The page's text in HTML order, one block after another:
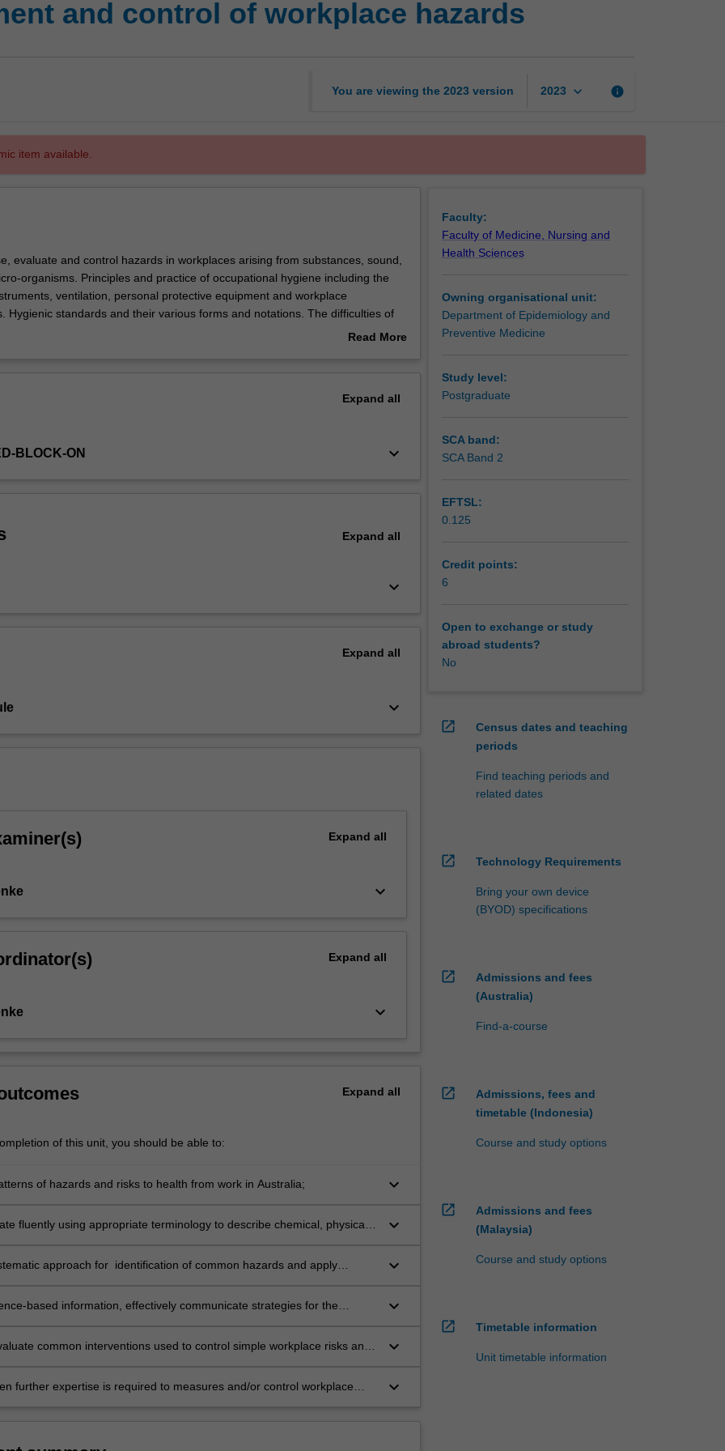
hazards
and control of workplace hazards
You are viewing the 2023 version 2023 keyboard_arrow_down info
item available.
evaluate and control hazards in workplaces arising from substances, sound,
organisms. Principles and practice of occupational hygiene including the
ventilation, personal protective equipment and workplace
Hygienic standards and their various forms and notations. The difficulties of
Read More
Expand all
BLOCK-ON keyboard_arrow_down
Expand all
keyboard_arrow_down
Expand all
keyboard_arrow_down
Expand all
keyboard_arrow_down
Expand all
keyboard_arrow_down
Expand all
of this unit, you should be able to:
of hazards and risks to health from work in Australia; keyboard_arrow_down
fluently using appropriate terminology to describe chemical, physical
keyboard_arrow_down
approach for identification of common hazards and apply
keyboard_arrow_down
based information, effectively communicate strategies for the
keyboard_arrow_down
common interventions used to control simple workplace risks and
keyboard_arrow_down
further expertise is required to measures and/or control workplace
keyboard_arrow_down
Faculty:
Faculty of Medicine, Nursing and
Health Sciences
Owning organisational unit:
Department of Epidemiology and
Preventive Medicine
Study level:
Postgraduate
SCA band:
SCA Band 2
EFTSL:
0.125
Credit points:
6
Open to exchange or study
abroad students?
No
open_in_new
Census dates and teaching
periods
Find teaching periods and
related dates
open_in_new Technology Requirements
Bring your own device
(BYOD) specifications
open_in_new
Admissions and fees
(Australia)
Find-a-course
open_in_new
Admissions, fees and
timetable (Indonesia)
Course and study options
open_in_new
Admissions and fees
(Malaysia)
Course and study options
open_in_new Timetable information
Unit timetable information